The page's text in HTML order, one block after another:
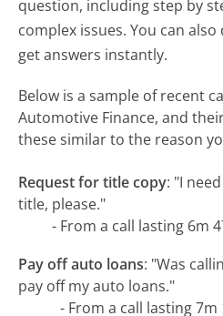
question, including step by
complex issues. You can
get answers instantly.
Below is a sample of recent
Automotive Finance, and
these similar to the reason
Request for title copy: "I
title, please."
- From a call lasting 6m
Pay off auto loans: "Was
pay off my auto loans."
- From a call lasting 7m